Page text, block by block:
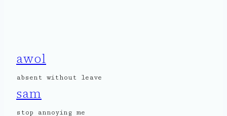
awol
absent without leave
sam
stop annoying me